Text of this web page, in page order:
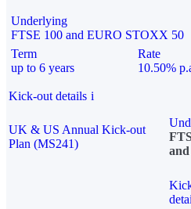
Underlying
FTSE 100 and EURO STOXX 50
Term
up to 6 years
Rate
10.50%
Kick-out details i
UK & US Annual Kick-out
Plan (MS241)